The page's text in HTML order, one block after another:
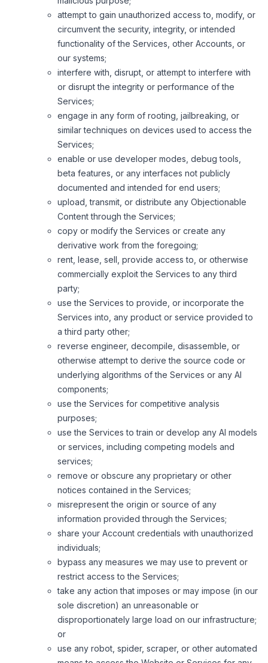
attempt to gain unauthorized access to, modify, or
circumvent the security, integrity, or intended
functionality of the Services, other Accounts, or
our systems;
interfere with, disrupt, or attempt to interfere with
or disrupt the integrity or performance of the
Services;
engage in any form of rooting, jailbreaking, or
similar techniques on devices used to access the
Services;
enable or use developer modes, debug tools,
beta features, or any interfaces not publicly
documented and intended for end users;
upload, transmit, or distribute any Objectionable
Content through the Services;
copy or modify the Services or create any
derivative work from the foregoing;
rent, lease, sell, provide access to, or otherwise
commercially exploit the Services to any third
party;
use the Services to provide, or incorporate the
Services into, any product or service provided to
a third party other;
reverse engineer, decompile, disassemble, or
otherwise attempt to derive the source code or
underlying algorithms of the Services or any AI
components;
use the Services for competitive analysis
purposes;
use the Services to train or develop any AI models
or services, including competing models and
services;
remove or obscure any proprietary or other
notices contained in the Services;
misrepresent the origin or source of any
information provided through the Services;
share your Account credentials with unauthorized
individuals;
bypass any measures we may use to prevent or
restrict access to the Services;
take any action that imposes or may impose (in our
sole discretion) an unreasonable or
disproportionately large load on our infrastructure;
or
use any robot, spider, scraper, or other automated